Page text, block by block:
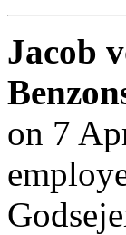
Jacob
on 7